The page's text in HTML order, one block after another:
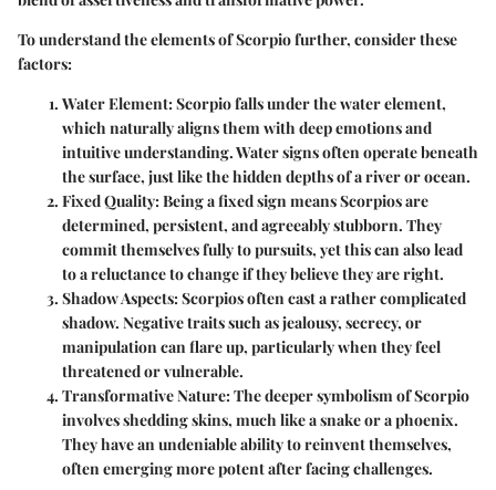
To understand the elements of Scorpio further, consider these
factors:
Water Element:Scorpio falls under the water element,
which naturally aligns them with deep emotions and
intuitive understanding. Water signs often operate beneath
the surface, just like the hidden depths of a river or ocean.
Fixed Quality:Being a fixed sign means Scorpios are
determined, persistent, and agreeably stubborn. They
commit themselves fully to pursuits, yet this can also lead
to a reluctance to change if they believe they are right.
Shadow Aspects:Scorpios often cast a rather complicated
shadow. Negative traits such as jealousy, secrecy, or
manipulation can flare up, particularly when they feel
threatened or vulnerable.
Transformative Nature:The deeper symbolism of Scorpio
involves shedding skins, much like a snake or a phoenix.
They have an undeniable ability to reinvent themselves,
often emerging more potent after facing challenges.